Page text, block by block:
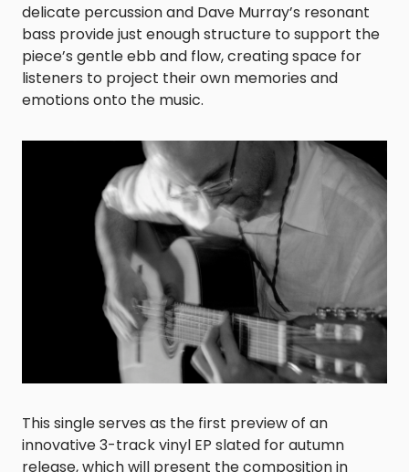
delicate percussion and Dave Murray’s resonant
bass provide just enough structure to support the
piece’s gentle ebb and flow, creating space for
listeners to project their own memories and
emotions onto the music.
This single serves as the first preview of an
innovative 3-track vinyl EP slated for autumn
release, which will present the composition in